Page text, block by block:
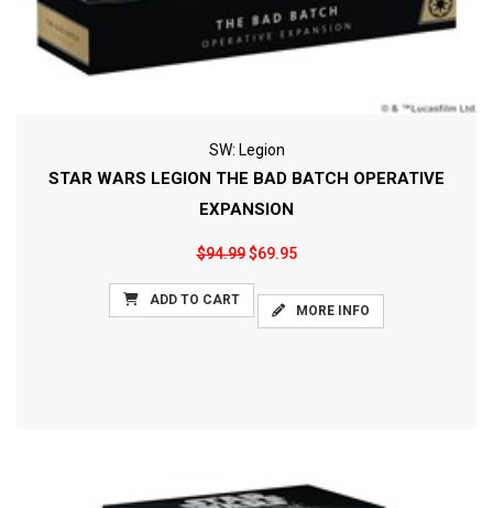
SW: Legion
STAR WARS LEGION THE BAD BATCH OPERATIVE
EXPANSION
$94.99$69.95
ADD TO CART
MORE INFO